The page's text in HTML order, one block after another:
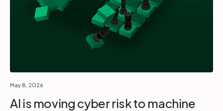
May 8, 2026
AI is moving cyber risk to machine